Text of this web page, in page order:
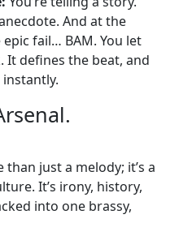
And at the
fail… BAM. You let
defines the beat, and
than just a melody; it’s a
It’s irony, history,
into one brassy,